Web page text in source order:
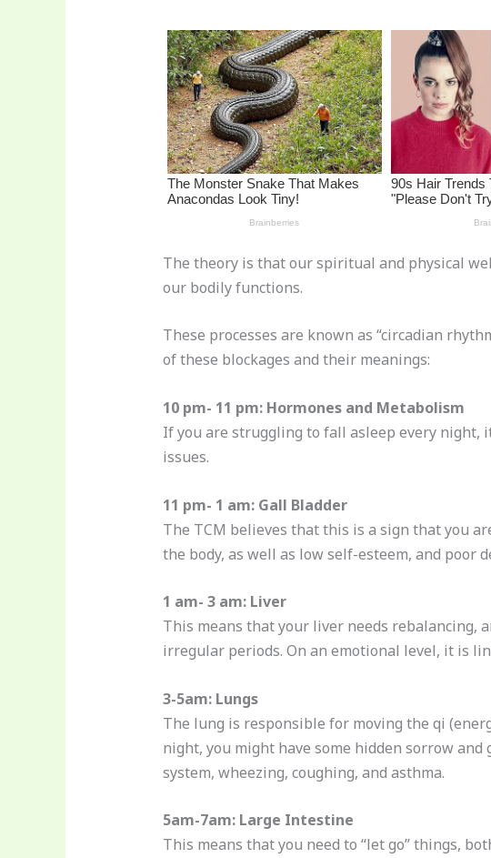
o
o
k
d
The theory is that our spiritual and physical
our bodily functions.
These processes are known as “circadian
of these blockages and their meanings:
10 pm- 11 pm: Hormones and Metabolism
If you are struggling to fall asleep every night,
issues.
11 pm- 1 am: Gall Bladder
The TCM believes that this is a sign that you
the body, as well as low self-esteem, and poor
1 am- 3 am: Liver
This means that your liver needs rebalancing,
irregular periods. On an emotional level, it is
3-5am: Lungs
The lung is responsible for moving the qi
night, you might have some hidden sorrow
system, wheezing, coughing, and asthma.
5am-7am: Large Intestine
This means that you need to “let go” things,